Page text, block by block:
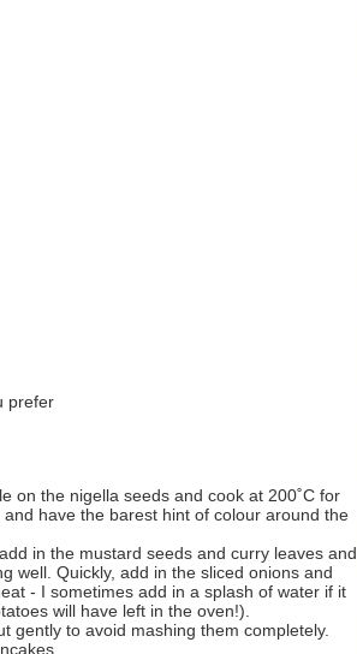
prefer
on the nigella seeds and cook at 200˚C for
have the barest hint of colour around the
in the mustard seeds and curry leaves and
well. Quickly, add in the sliced onions and
- I sometimes add in a splash of water if it
will have left in the oven!).
gently to avoid mashing them completely.